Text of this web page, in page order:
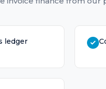
ledger